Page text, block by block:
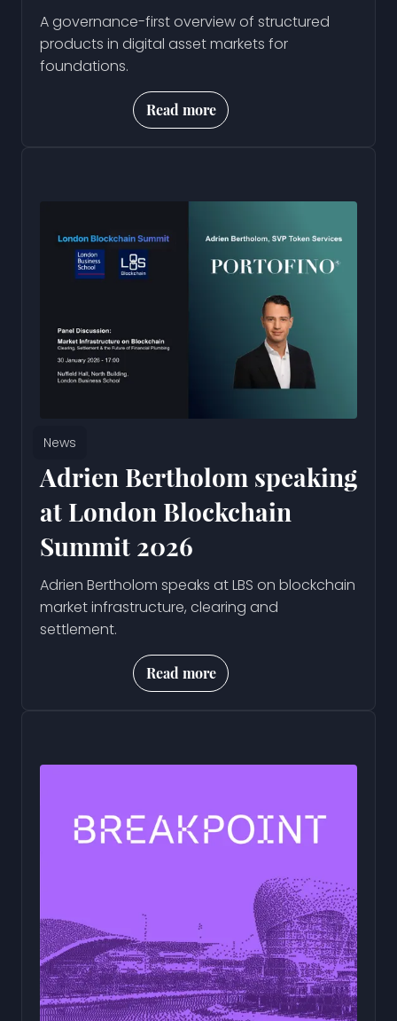
A governance-first overview of structured
products in digital asset markets for
foundations.
Read more
News
Adrien Bertholom speaking
at London Blockchain
Summit 2026
Adrien Bertholom speaks at LBS on blockchain
market infrastructure, clearing and
settlement.
Read more